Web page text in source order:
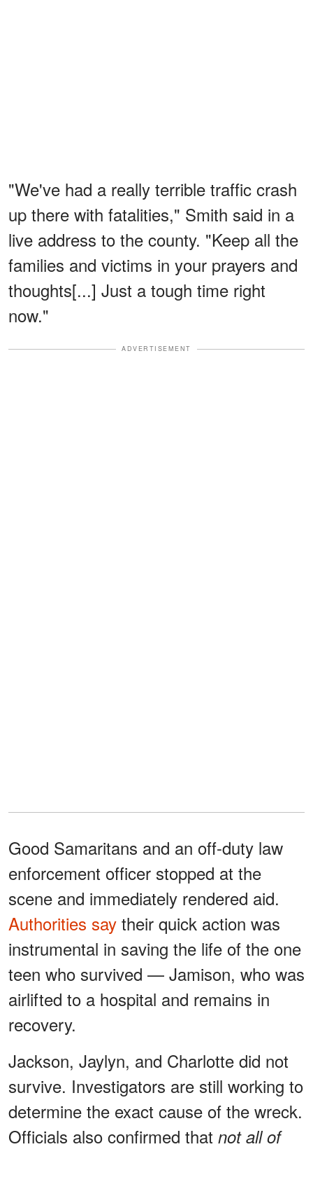
"We've had a really terrible traffic crash
up there with fatalities," Smith said in a
live address to the county. "Keep all the
families and victims in your prayers and
thoughts[...] Just a tough time right
now."
ADVERTISEMENT
Good Samaritans and an off-duty law
enforcement officer stopped at the
scene and immediately rendered aid.
Authorities say their quick action was
instrumental in saving the life of the one
teen who survived — Jamison, who was
airlifted to a hospital and remains in
recovery.
Jackson, Jaylyn, and Charlotte did not
survive. Investigators are still working to
determine the exact cause of the wreck.
Officials also confirmed that not all of